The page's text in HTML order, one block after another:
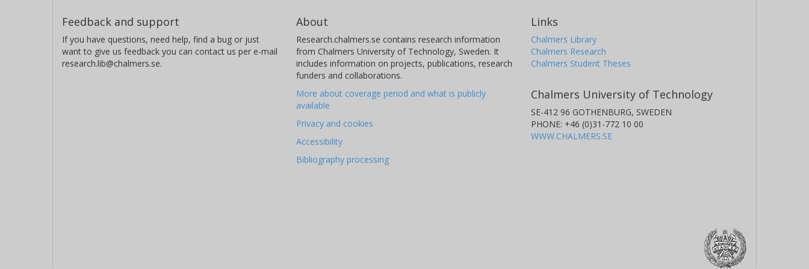
Feedback and support
If you have questions, need help, find a bug or just
want to give us feedback you can contact us per e-mail
research.lib@chalmers.se.
About
Research.chalmers.se contains research information
from Chalmers University of Technology, Sweden. It
includes information on projects, publications, research
funders and collaborations.
More about coverage period and what is publicly
available
Privacy and cookies
Accessibility
Bibliography processing
Links
Chalmers Library
Chalmers Research
Chalmers Student Theses
Chalmers University of Technology
SE-412 96 GOTHENBURG, SWEDEN
PHONE: +46 (0)31-772 10 00
WWW.CHALMERS.SE